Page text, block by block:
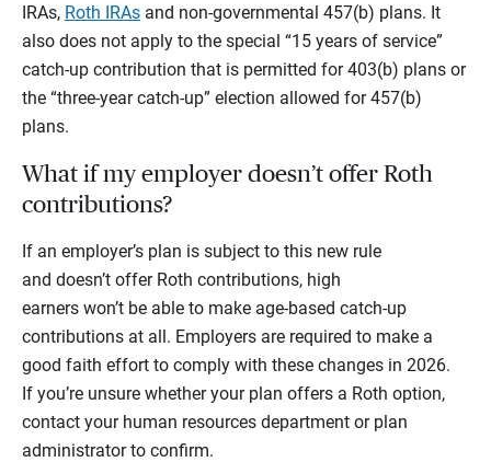
IRAs, Roth IRAs and non-governmental 457(b) plans. It
also does not apply to the special “15 years of service”
catch-up contribution that is permitted for 403(b) plans or
the “three-year catch-up” election allowed for 457(b)
plans.
What if my employer doesn’t offer Roth
contributions?
If an employer’s plan is subject to this new rule
and doesn’t offer Roth contributions, high
earners won’t be able to make age-based catch-up
contributions at all. Employers are required to make a
good faith effort to comply with these changes in 2026.
If you’re unsure whether your plan offers a Roth option,
contact your human resources department or plan
administrator to confirm.